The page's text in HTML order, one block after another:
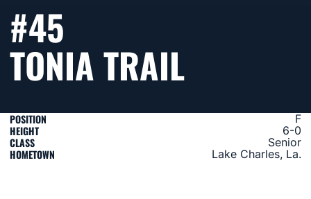
#45
TONIA TRAIL
POSITION F
HEIGHT 6-0
CLASS Senior
HOMETOWN Lake Charles, La.